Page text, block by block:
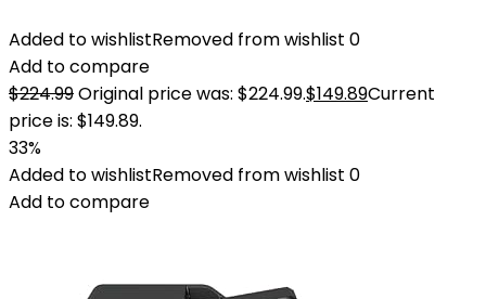
Added to wishlistRemoved from wishlist 0
Add to compare
$224.99Original price was: $224.99.$149.89Current
price is: $149.89.
33%
Added to wishlistRemoved from wishlist 0
Add to compare